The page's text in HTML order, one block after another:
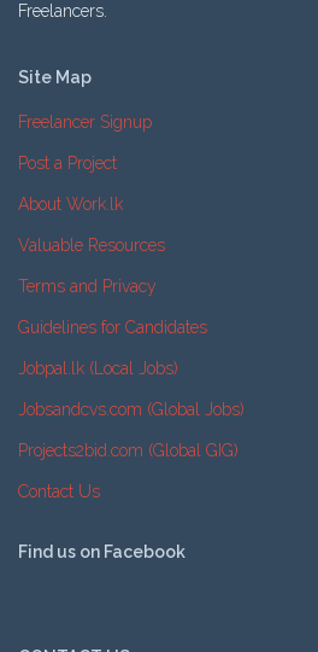
Freelancers.
Site Map
Freelancer Signup
Post a Project
About Work.lk
Valuable Resources
Terms and Privacy
Guidelines for Candidates
Jobpal.lk (Local Jobs)
Jobsandcvs.com (Global Jobs)
Projects2bid.com (Global GIG)
Contact Us
Find us on Facebook